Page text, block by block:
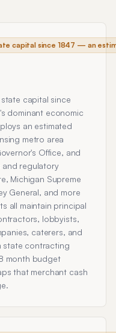
capital since 1847 — an
capital since
dominant economic
an estimated
metro area
Office, and
and regulatory
Michigan Supreme
General, and more
all maintain principal
lobbyists,
caterers, and
state contracting
month budget
that merchant cash